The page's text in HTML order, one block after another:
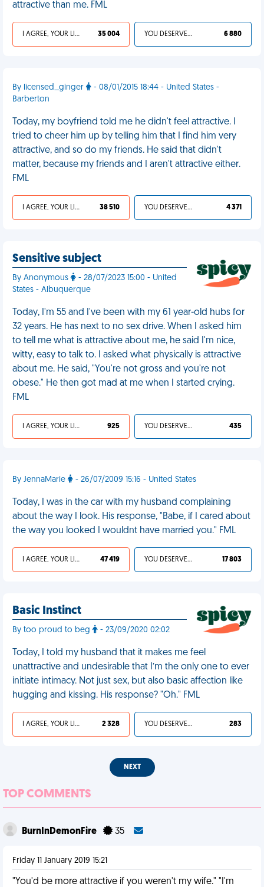
attractive than me. FML
I AGREE, YOUR LIFE SUCKS 35 004 YOU DESERVED IT 6 880
By licensed_ginger
- 08/01/2015 18:44 - United States -
Barberton
Today, my boyfriend told me he didn't feel attractive. I
tried to cheer him up by telling him that I find him very
attractive, and so do my friends. He said that didn't
matter, because my friends and I aren't attractive either.
FML
I AGREE, YOUR LIFE SUCKS 38 510 YOU DESERVED IT 4 371
Sensitive subject
By Anonymous
- 28/07/2023 15:00 - United
States - Albuquerque
Today, I'm 55 and I've been with my 61 year-old hubs for
32 years. He has next to no sex drive. When I asked him
to tell me what is attractive about me, he said I'm nice,
witty, easy to talk to. I asked what physically is attractive
about me. He said, "You're not gross and you're not
obese." He then got mad at me when I started crying.
FML
I AGREE, YOUR LIFE SUCKS 925 YOU DESERVED IT 435
By JennaMarie - 26/07/2009 15:16 - United States
Today, I was in the car with my husband complaining
about the way I look. His response, "Babe, if I cared about
the way you looked I wouldnt have married you." FML
I AGREE, YOUR LIFE SUCKS 47 419 YOU DESERVED IT 17 803
Basic Instinct
By too proud to beg - 23/09/2020 02:02
Today, I told my husband that it makes me feel
unattractive and undesirable that I’m the only one to ever
initiate intimacy. Not just sex, but also basic affection like
hugging and kissing. His response? "Oh." FML
I AGREE, YOUR LIFE SUCKS 2 328 YOU DESERVED IT 283
NEXT
TOP COMMENTS
BurnInDemonFire 35
Friday 11 January 2019 15:21
"You'd be more attractive if you weren't my wife." "I'm